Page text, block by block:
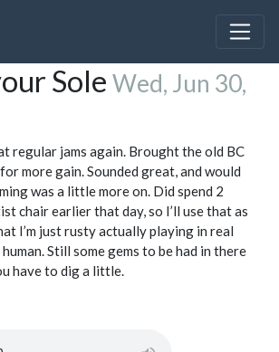
Sole Wed, Jun 30,
regular jams again. Brought the old BC
more gain. Sounded great, and would
was a little more on. Did spend 2
chair earlier that day, so I’ll use that as
I’m just rusty actually playing in real
Still some gems to be had in there
have to dig a little.